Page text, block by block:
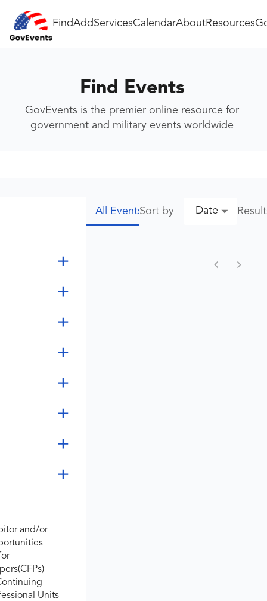
FindAddServicesCalendarAboutResources
Find Events
GovEvents is the premier online resource for
government and military events worldwide
and/or
Units
All EventsSort by Date